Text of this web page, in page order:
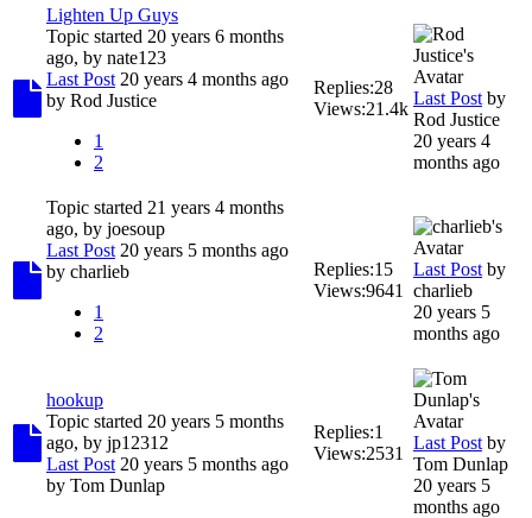
Lighten Up Guys
Topic started 20 years 6 months
ago, by nate123
Last Post 20 years 4 months ago
by Rod Justice
1
2
Replies:28
Views:21.4k
Last Post by
Rod Justice
20 years 4
months ago
Topic started 21 years 4 months
ago, by joesoup
Last Post 20 years 5 months ago
by charlieb
1
2
Replies:15
Views:9641
Last Post by
charlieb
20 years 5
months ago
hookup
Topic started 20 years 5 months
ago, by jp12312
Last Post 20 years 5 months ago
by Tom Dunlap
Replies:1
Views:2531
Last Post by
Tom Dunlap
20 years 5
months ago